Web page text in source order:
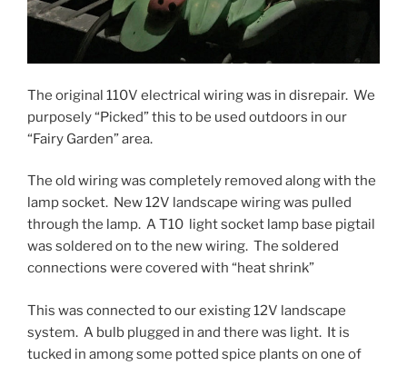
The original 110V electrical wiring was in disrepair. We
purposely “Picked” this to be used outdoors in our
“Fairy Garden” area.
The old wiring was completely removed along with the
lamp socket. New 12V landscape wiring was pulled
through the lamp. A T10 light socket lamp base pigtail
was soldered on to the new wiring. The soldered
connections were covered with “heat shrink”
This was connected to our existing 12V landscape
system. A bulb plugged in and there was light. It is
tucked in among some potted spice plants on one of